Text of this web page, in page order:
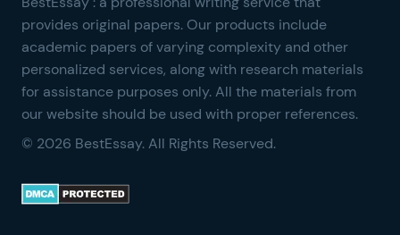
© 2026 BestEssay. All Rights Reserved.